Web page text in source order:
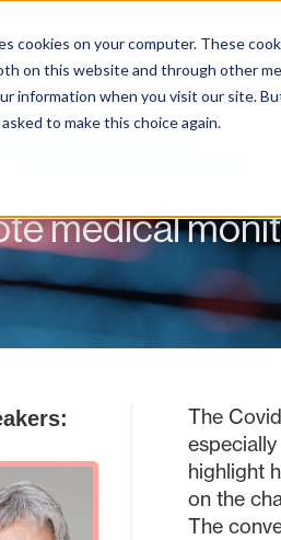
cookies on your computer. These
on this website and through other
information when you visit our site.
to make this choice again.
On-Demand
the full
medical
The
highlight
on the
The